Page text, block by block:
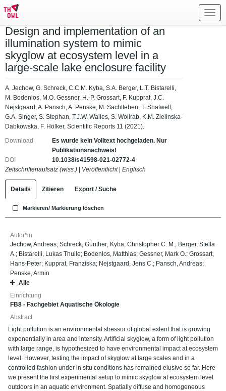
Design and implementation of an
illumination system to mimic
skyglow at ecosystem level in a
large-scale lake enclosure facility
A. Jechow, G. Schreck, C.C.M. Kyba, S.A. Berger, L.T. Bistarelli,
M. Bodenlos, M.O. Gessner, H.-P. Grossart, F. Kupprat, J.C.
Nejstgaard, A. Pansch, A. Penske, M. Sachtleben, T. Shatwell,
G.A. Singer, S. Stephan, T.J.W. Walles, S. Wollrab, K.M. Zielinska-
Dabkowska, F. Hölker, Scientific Reports 11 (2021).
Download
Es wurde kein Volltext hochgeladen. Nur
Publikationsnachweis!
DOI
10.1038/s41598-021-02772-4
Zeitschriftenaufsatz (wiss.)
Veröffentlicht| Englisch
Details Zitieren Export / Suche
Markieren/ Markierung löschen
Autor*in
Jechow, Andreas; Schreck, Günther; Kyba, Christopher C. M.; Berger, Stella
A.; Bistarelli, Lukas Thuile; Bodenlos, Matthias; Gessner, Mark O.; Grossart,
Hans-Peter; Kupprat, Franziska; Nejstgaard, Jens C.; Pansch, Andreas;
Penske, Armin
Alle
Einrichtung
FB8 - Fachgebiet Aquatische Ökologie
Abstract
Light pollution is an environmental stressor of global extent that is growing
exponentially in area and intensity. Artificial skyglow, a form of light pollution
with large range, is hypothesized to have environmental impact at ecosystem
level. However, testing the impact of skyglow at large scales and in a
controlled fashion under in situ conditions has remained elusive so far. Here
we present the first experimental setup to mimic skyglow at ecosystem level
outdoors in an aquatic environment. Spatially diffuse and homogeneous